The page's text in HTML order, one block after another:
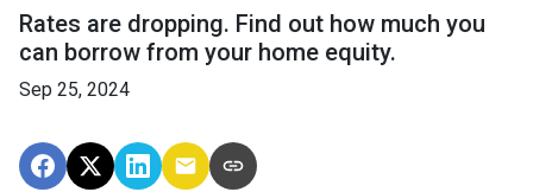
Rates are dropping. Find out how much you
can borrow from your home equity.
Sep 25, 2024